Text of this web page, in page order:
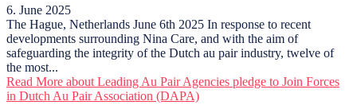
6. June 2025
The Hague, Netherlands June 6th 2025 In response to recent
developments surrounding Nina Care, and with the aim of
safeguarding the integrity of the Dutch au pair industry, twelve of
the most...
Read More about Leading Au Pair Agencies pledge to Join Forces
in Dutch Au Pair Association (DAPA)